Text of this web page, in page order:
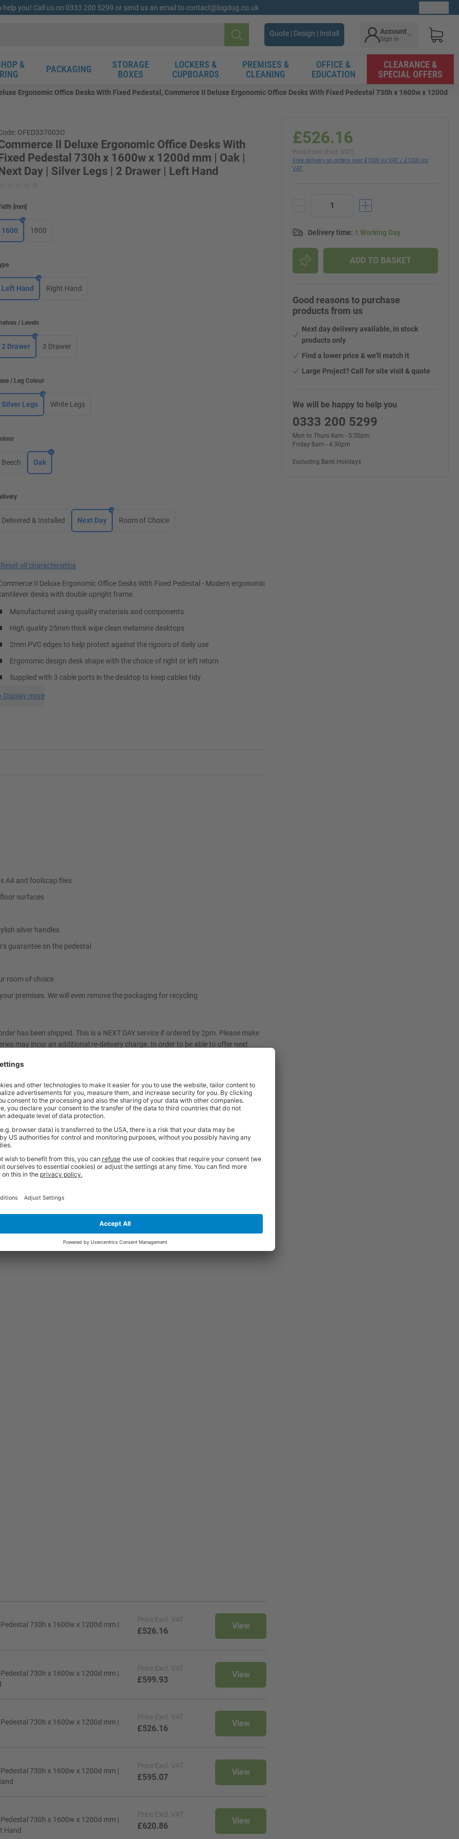
help you! Call us on 0333 200 5299 or send us an email to contact@bigdug.co.uk
Search
Quote | Design | Install Account
Sign in
&
PACKAGING
STORAGE
BOXES
LOCKERS &
CUPBOARDS
PREMISES &
CLEANING
OFFICE &
EDUCATION
CLEARANCE &
SPECIAL OFFERS
Ergonomic Office Desks With Fixed Pedestal, Commerce II Deluxe Ergonomic Office Desks With Fixed Pedestal 730h x 1600w x 1200d
OFED337003O
II Deluxe Ergonomic Office Desks With
Pedestal 730h x 1600w x 1200d mm | Oak |
Day | Silver Legs | 2 Drawer | Left Hand
mm
1600 1800
Left Hand Right Hand
/ Levels
2 Drawer 3 Drawer
/ Leg Colour
Silver Legs White Legs
Beech Oak
Delivered & Installed Next Day Room of Choice
Reset all characteristics
II Deluxe Ergonomic Office Desks With Fixed Pedestal - Modern ergonomic
desks with double upright frame.
Manufactured using quality materials and components
High quality 25mm thick wipe clean melamine desktops
2mm PVC edges to help protect against the rigours of daily use
Ergonomic design desk shape with the choice of right or left return
Supplied with 3 cable ports in the desktop to keep cables tidy
Display more
A4 and foolscap files
surfaces
silver handles
guarantee on the pedestal
room of choice
premises. We will even remove the packaging for recycling
has been shipped. This is a NEXT DAY service if ordered by 2pm. Please make
may incur an additional re-delivery charge. In order to be able to offer next
immediately. If you have any queries, please do not hesitate to contact our sales
your choosing. You will be contacted by text message or email with a delivery
us of any access restrictions at the time of order. Please contact us for more
your premises. You will be contacted by text message or email with a delivery
Failed deliveries will incur an additional re-delivery charge. Please contact us for
is therefore non-returnable unless damaged or faulty. Damages should be
730h x 1600w x 1200d mm |
Price Excl. VAT
£526.16
View
730h x 1600w x 1200d mm |
Price Excl. VAT
£599.93
View
730h x 1600w x 1200d mm |
Price Excl. VAT
£526.16
View
730h x 1600w x 1200d mm |
Price Excl. VAT
£595.07
View
730h x 1600w x 1200d mm |
Hand
Price Excl. VAT
£620.86
View
£526.16
Price From (Excl. VAT)
Free delivery on orders over £1000 ex VAT / £1200 inc
VAT
Delivery time: 1 Working Day
ADD TO BASKET
Good reasons to purchase
products from us
Next day delivery available, in stock
products only
Find a lower price & we'll match it
Large Project? Call for site visit & quote
We will be happy to help you
0333 200 5299
Mon to Thurs 8am - 5:30pm
Friday 8am - 4:30pm
Excluding Bank Holidays